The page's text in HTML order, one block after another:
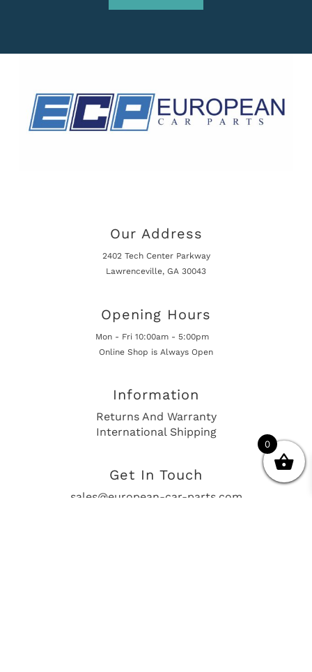
Our Address
2402 Tech Center Parkway
Lawrenceville, GA 30043
Opening Hours
Mon - Fri 10:00am - 5:00pm
Online Shop is Always Open
Information
Returns And Warranty
International Shipping
Get In Touch
sales@european-car-parts.com
0